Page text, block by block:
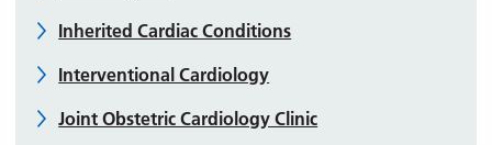
Inherited Cardiac Conditions
Interventional Cardiology
Joint Obstetric Cardiology Clinic